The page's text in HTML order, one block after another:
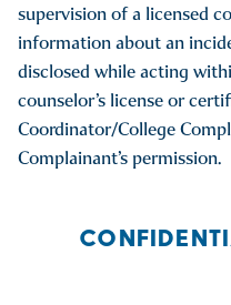
supervision of a licensed
information about an
disclosed while acting
counselor’s license or
Coordinator/College
Complainant’s permission.